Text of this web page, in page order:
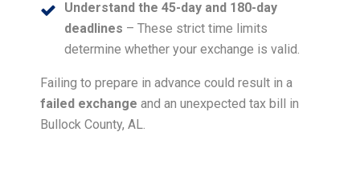
Understand the 45-day and 180-day
deadlines – These strict time limits
determine whether your exchange is valid.
Failing to prepare in advance could result in a
failed exchange and an unexpected tax bill in
Bullock County, AL.